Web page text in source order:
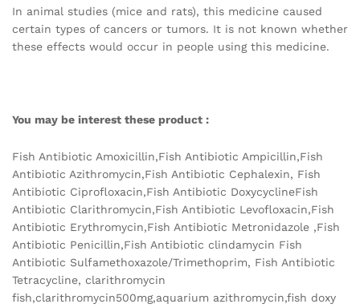
In animal studies (mice and rats), this medicine caused
certain types of cancers or tumors. It is not known whether
these effects would occur in people using this medicine.
You may be interest these product :
Fish Antibiotic Amoxicillin,Fish Antibiotic Ampicillin,Fish
Antibiotic Azithromycin,Fish Antibiotic Cephalexin, Fish
Antibiotic Ciprofloxacin,Fish Antibiotic DoxycyclineFish
Antibiotic Clarithromycin,Fish Antibiotic Levofloxacin,Fish
Antibiotic Erythromycin,Fish Antibiotic Metronidazole ,Fish
Antibiotic Penicillin,Fish Antibiotic clindamycin Fish
Antibiotic Sulfamethoxazole/Trimethoprim, Fish Antibiotic
Tetracycline, clarithromycin
fish,clarithromycin500mg,aquarium azithromycin,fish doxy